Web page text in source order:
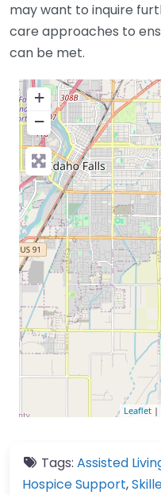
may want to inquire
care approaches to
can be met.
+
−
Leaflet |
Tags: Assisted
Hospice Support,